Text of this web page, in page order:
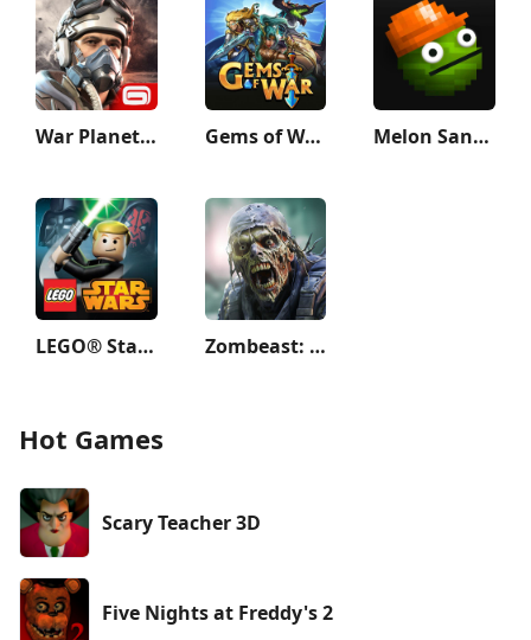
War Planet Online: MMO Game Gems of War - Match 3 RPG Melon Sandbox
LEGO® Star Wars™: TCS Zombeast: Zombie Shooter
Hot Games
Scary Teacher 3D
Five Nights at Freddy's 2